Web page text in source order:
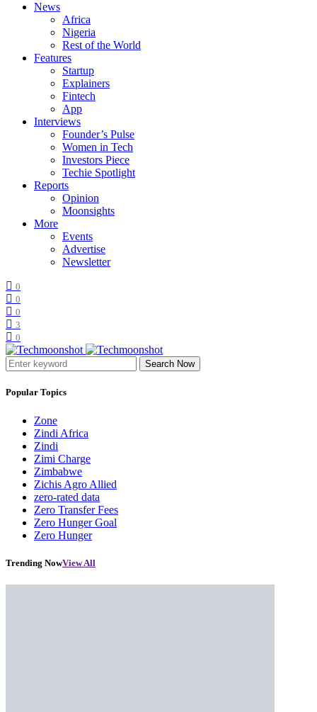
News
Africa
Nigeria
Rest of the World
Features
Startup
Explainers
Fintech
App
Interviews
Founder’s Pulse
Women in Tech
Investors Piece
Techie Spotlight
Reports
Opinion
Moonsights
More
Events
Advertise
Newsletter
0
0
0
3
0
Search Now
Popular Topics
Zone
Zindi Africa
Zindi
Zimi Charge
Zimbabwe
Zichis Agro Allied
zero-rated data
Zero Transfer Fees
Zero Hunger Goal
Zero Hunger
Trending NowView All